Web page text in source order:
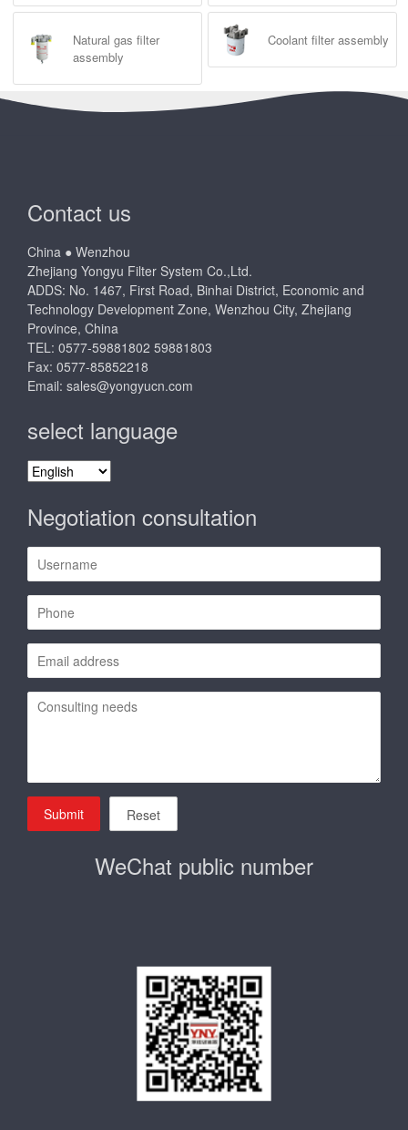
Natural gas filter
assembly
Coolant filter assembly
Contact us
China ● Wenzhou
Zhejiang Yongyu Filter System Co.,Ltd.
ADDS: No. 1467, First Road, Binhai District, Economic and
Technology Development Zone, Wenzhou City, Zhejiang
Province, China
TEL: 0577-59881802 59881803
Fax: 0577-85852218
Email: sales@yongyucn.com
select language
select
Negotiation consultation
Submit Reset
WeChat public number